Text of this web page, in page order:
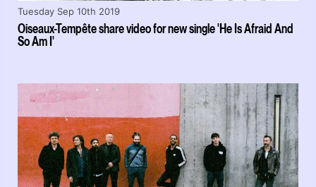
Oiseaux-Tempête share video for new single 'He Is Afraid And
So Am I'
Tuesday Sep 10th 2019